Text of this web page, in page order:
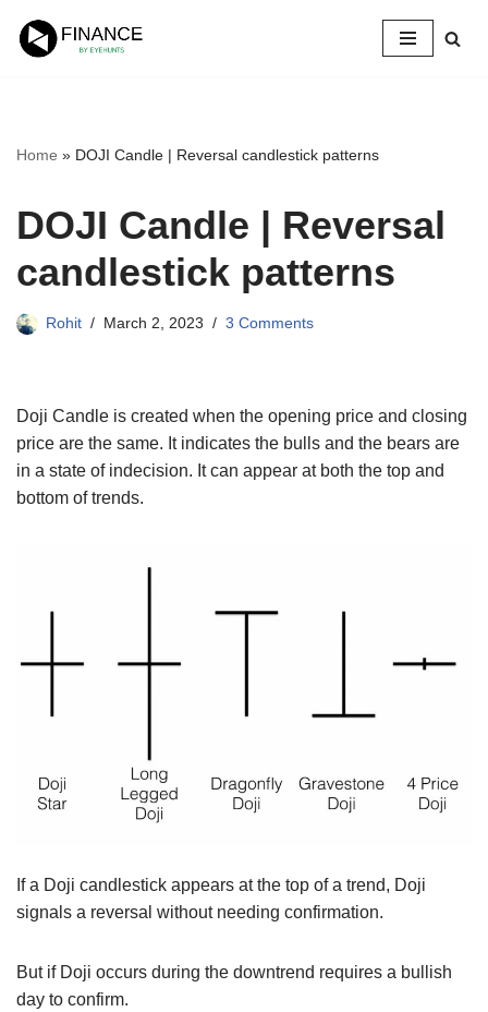
Skip
Home » DOJI Candle | Reversal candlestick patterns
DOJI Candle | Reversal
candlestick patterns
Rohit March 2, 2023 3 Comments
Doji Candle is created when the opening price and closing
price are the same. It indicates the bulls and the bears are
in a state of indecision. It can appear at both the top and
bottom of trends.
If a Doji candlestick appears at the top of a trend, Doji
signals a reversal without needing confirmation.
But if Doji occurs during the downtrend requires a bullish
day to confirm.